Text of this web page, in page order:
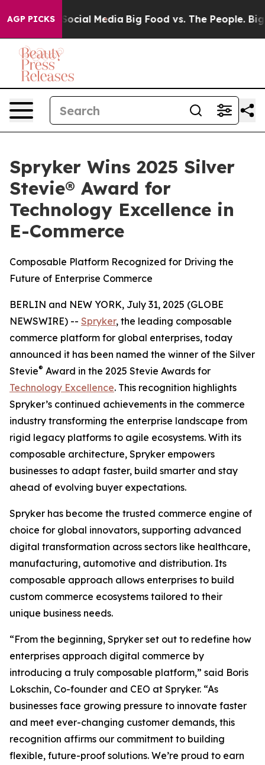
AGP PICKS
on Social Media Big Food vs. The People. Big
Spryker Wins 2025 Silver
Stevie® Award for
Technology Excellence in
E-Commerce
Composable Platform Recognized for Driving the
Future of Enterprise Commerce
BERLIN and NEW YORK, July 31, 2025 (GLOBE
NEWSWIRE) -- Spryker, the leading composable
commerce platform for global enterprises, today
announced it has been named the winner of the Silver
Stevie® Award in the 2025 Stevie Awards for
Technology Excellence. This recognition highlights
Spryker’s continued achievements in the commerce
industry transforming the enterprise landscape from
rigid legacy platforms to agile ecosystems. With its
composable architecture, Spryker empowers
businesses to adapt faster, build smarter and stay
ahead of evolving buyer expectations.
Spryker has become the trusted commerce engine of
choice for global innovators, supporting advanced
digital transformation across sectors like healthcare,
manufacturing, automotive and distribution. Its
composable approach allows enterprises to build
custom commerce ecosystems tailored to their
unique business needs.
“From the beginning, Spryker set out to redefine how
enterprises approach digital commerce by
introducing a truly composable platform,” said Boris
Lokschin, Co-founder and CEO at Spryker. “As
businesses face growing pressure to innovate faster
and meet ever-changing customer demands, this
recognition affirms our commitment to building
flexible, future-proof solutions. We’re proud to earn